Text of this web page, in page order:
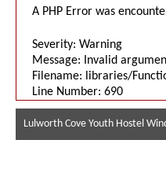
A PHP Error was
Severity: Warning
Message: Invalid
Filename: libraries/
Line Number: 690
Lulworth Cove Youth Hostel